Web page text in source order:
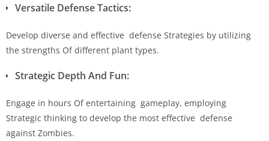
Versatile Defense Tactics:
Develop diverse and effective defense Strategies by utilizing
the strengths Of different plant types.
Strategic Depth And Fun:
Engage in hours Of entertaining gameplay, employing
Strategic thinking to develop the most effective defense
against Zombies.